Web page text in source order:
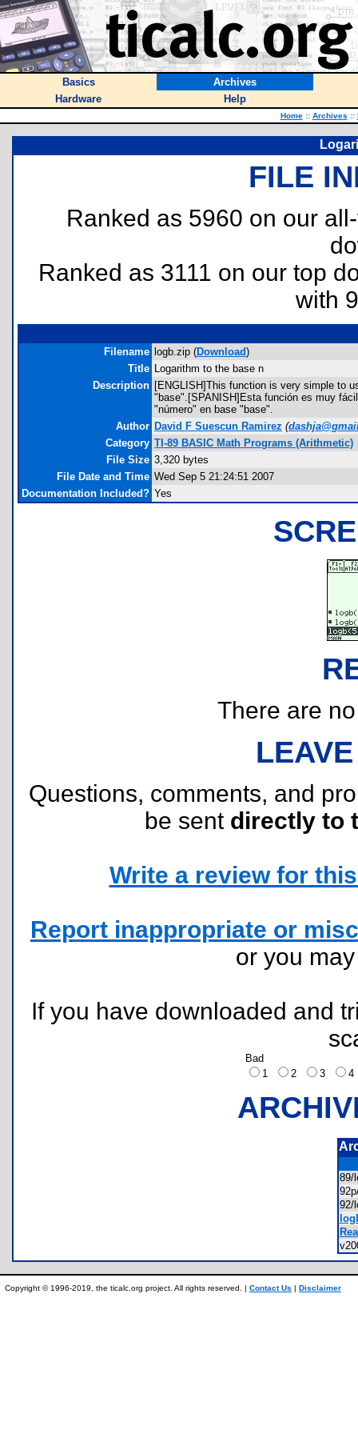
Basics
Archives
Hardware
Help
Home :: Archives ::
FILE
Ranked as 5960 on our
Ranked as 3111 on our top
with
Filename logb.zip (Download)
Title Logarithm to the base n
Description [ENGLISH]This function is very simple to
"base".[SPANISH]Esta función es muy
"número" en base "base".
Author David F Suescun Ramirez (
Category TI-89 BASIC Math Programs (Arithmetic)
File Size 3,320 bytes
File Date and Time Wed Sep 5 21:24:51 2007
Documentation Included? Yes
There are
Questions, comments, and
be sent directly to
Write a review for
Report inappropriate or
or you
If you have downloaded and
Bad
1
2 3
Copyright © 1996-2019, the ticalc.org project. All rights reserved. | Contact Us | Disclaimer